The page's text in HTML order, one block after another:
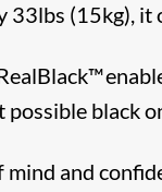
(15kg),
possible black
mind and